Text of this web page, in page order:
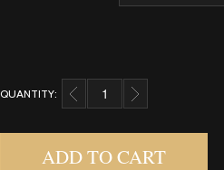
QUANTITY: ROSEMARY QUANTITY
ADD TO CART